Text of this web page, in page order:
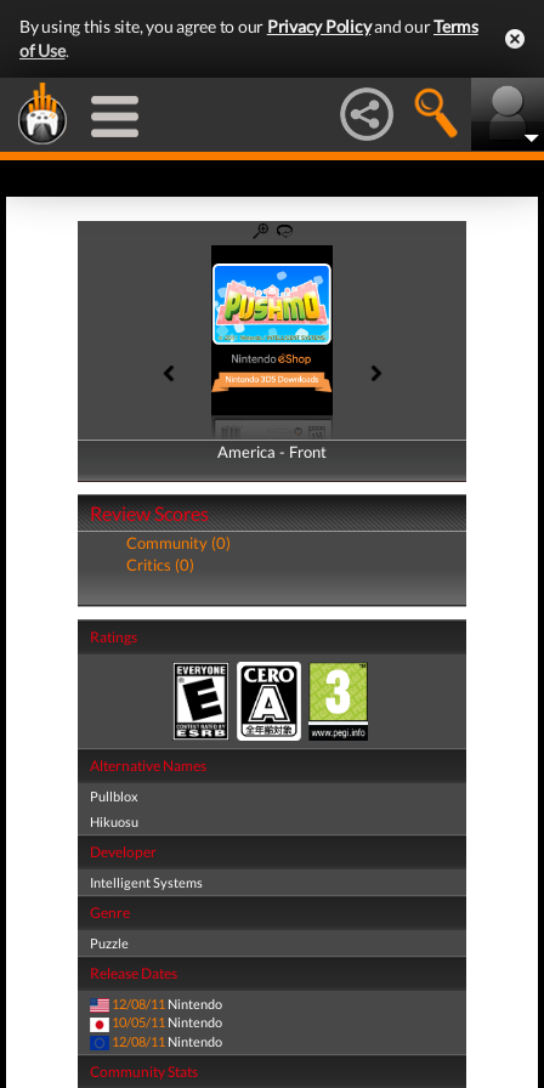
By using this site, you agree to our Privacy Policyand ourTerms
of Use.
America - Front
America - Back
Review Scores
Community (0)
Critics (0)
Ratings
Alternative Names
Pullblox
Hikuosu
Developer
Intelligent Systems
Genre
Puzzle
Release Dates
12/08/11 Nintendo
10/05/11 Nintendo
12/08/11 Nintendo
Community Stats